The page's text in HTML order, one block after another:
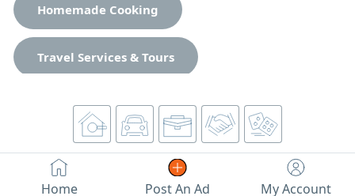
Homemade Cooking
Travel Services & Tours
Business & Investment
General Services
Home Post An Ad My Account